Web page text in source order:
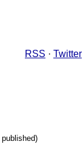
RSS · Twitter